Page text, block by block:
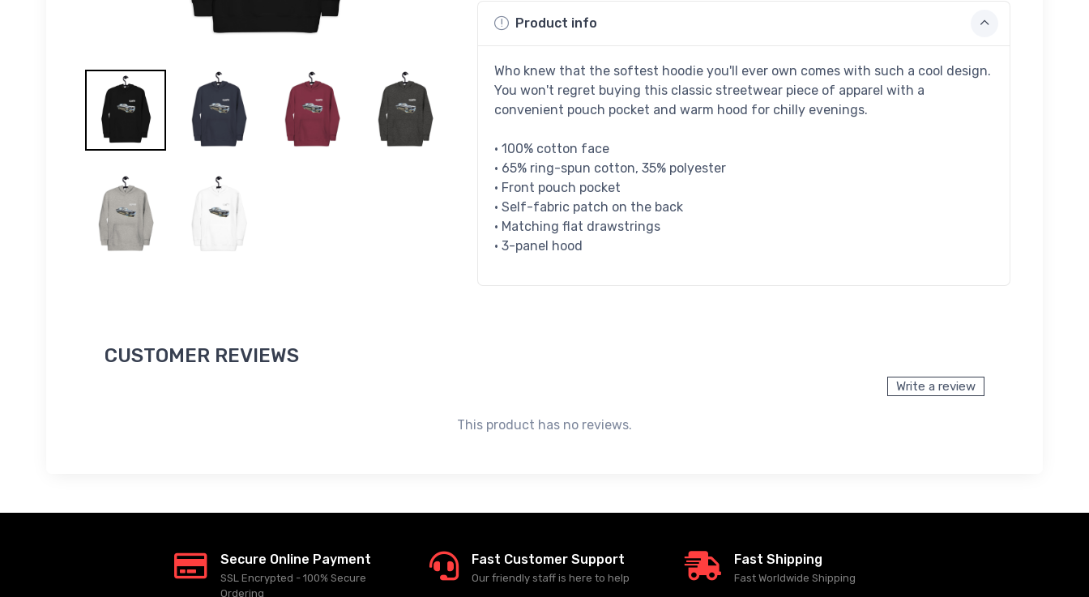
Product info
Who knew that the softest hoodie you'll ever own comes with such a cool design.
You won't regret buying this classic streetwear piece of apparel with a
convenient pouch pocket and warm hood for chilly evenings.
• 100% cotton face
• 65% ring-spun cotton, 35% polyester
• Front pouch pocket
• Self-fabric patch on the back
• Matching flat drawstrings
• 3-panel hood
CUSTOMER REVIEWS
Write a review
This product has no reviews.
Secure Online Payment
SSL Encrypted - 100% Secure
Ordering
Fast Customer Support
Our friendly staff is here to help
Fast Shipping
Fast Worldwide Shipping